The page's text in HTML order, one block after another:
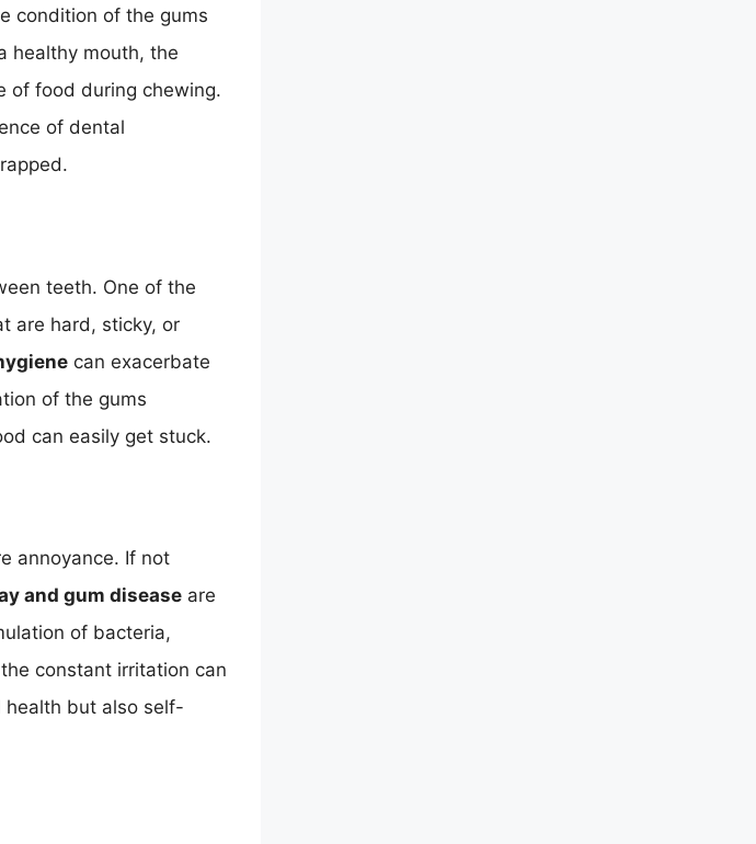
condition of the gums
healthy mouth, the
of food during chewing.
of dental
teeth. One of the
are hard, sticky, or
can exacerbate
of the gums
can easily get stuck.
annoyance. If not
and gum disease are
of bacteria,
constant irritation can
but also self-